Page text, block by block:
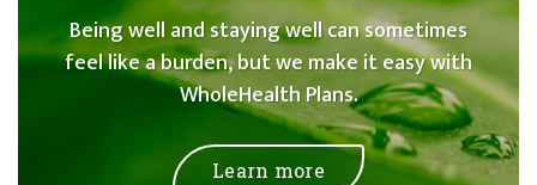
Being well and staying well can sometimes
feel like a burden, but we make it easy with
WholeHealth Plans.
Learn more